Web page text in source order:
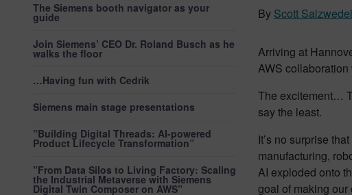
The Siemens booth navigator as your
guide
Join Siemens’ CEO Dr. Roland Busch as he
walks the floor
…Having fun with Cedrik
Siemens main stage presentations
”Building Digital Threads: AI-powered
Product Lifecycle Transformation”
”From Data Silos to Living Factory: Scaling
the Industrial Metaverse with Siemens
Digital Twin Composer on AWS”
By Scott Salzwedel
Arriving at
AWS collaboration
The excitement…
say the least.
It’s no surprise
manufacturing,
AI exploded onto
goal of making